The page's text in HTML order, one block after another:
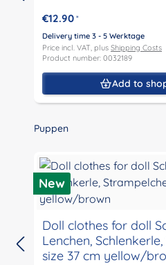
€12.90 *
Delivery time 3 - 5 Werktage
Price incl. VAT, plus Shipping Costs
Product number: 0032189
Add to
Skip product gallery
Puppen
New
Doll clothes for doll
Lenchen,
size 37 cm yellow/